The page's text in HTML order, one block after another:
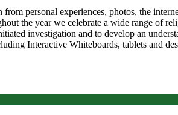
personal experiences, photos, the
the year we celebrate a wide range of
investigation and to develop an
Interactive Whiteboards, tablets and